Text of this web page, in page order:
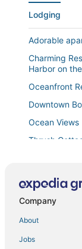
Lodging
Adorable
Charming
Harbor on
Oceanfront
Downtown
Ocean Views
Thrush
Jordan
Cliff COTTAGE
Company
About
Jobs